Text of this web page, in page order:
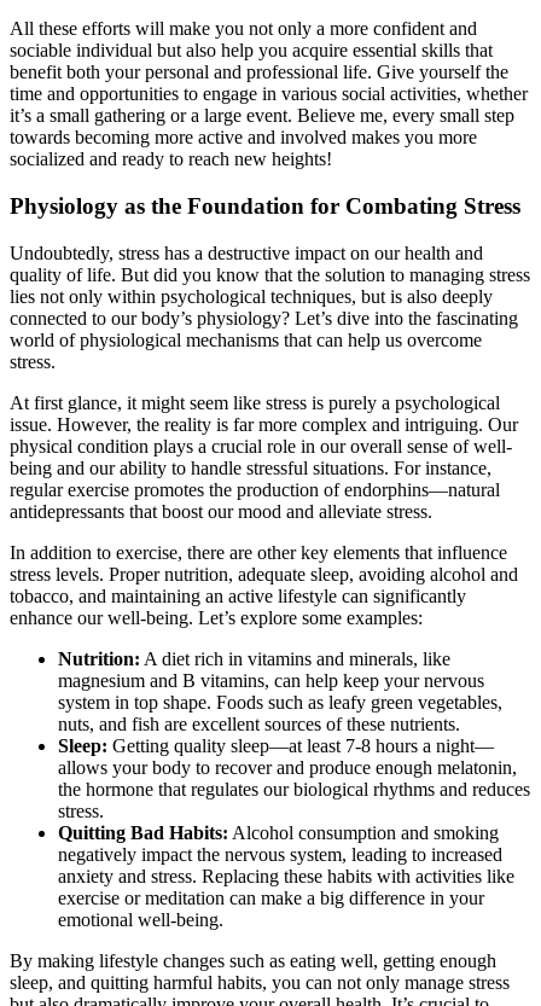
All these efforts will make you not only a more confident and
sociable individual but also help you acquire essential skills that
benefit both your personal and professional life. Give yourself the
time and opportunities to engage in various social activities, whether
it’s a small gathering or a large event. Believe me, every small step
towards becoming more active and involved makes you more
socialized and ready to reach new heights!
Physiology as the Foundation for Combating Stress
Undoubtedly, stress has a destructive impact on our health and
quality of life. But did you know that the solution to managing stress
lies not only within psychological techniques, but is also deeply
connected to our body’s physiology? Let’s dive into the fascinating
world of physiological mechanisms that can help us overcome
stress.
At first glance, it might seem like stress is purely a psychological
issue. However, the reality is far more complex and intriguing. Our
physical condition plays a crucial role in our overall sense of well-
being and our ability to handle stressful situations. For instance,
regular exercise promotes the production of endorphins—natural
antidepressants that boost our mood and alleviate stress.
In addition to exercise, there are other key elements that influence
stress levels. Proper nutrition, adequate sleep, avoiding alcohol and
tobacco, and maintaining an active lifestyle can significantly
enhance our well-being. Let’s explore some examples:
Nutrition: A diet rich in vitamins and minerals, like
magnesium and B vitamins, can help keep your nervous
system in top shape. Foods such as leafy green vegetables,
nuts, and fish are excellent sources of these nutrients.
Sleep: Getting quality sleep—at least 7-8 hours a night—
allows your body to recover and produce enough melatonin,
the hormone that regulates our biological rhythms and reduces
stress.
Quitting Bad Habits: Alcohol consumption and smoking
negatively impact the nervous system, leading to increased
anxiety and stress. Replacing these habits with activities like
exercise or meditation can make a big difference in your
emotional well-being.
By making lifestyle changes such as eating well, getting enough
sleep, and quitting harmful habits, you can not only manage stress